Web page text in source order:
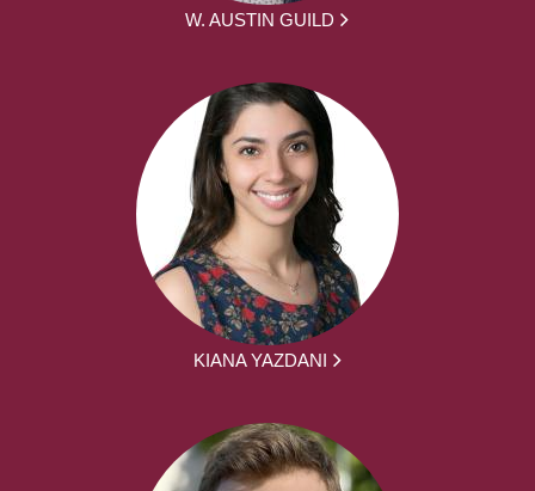
W. AUSTIN GUILD
KIANA YAZDANI